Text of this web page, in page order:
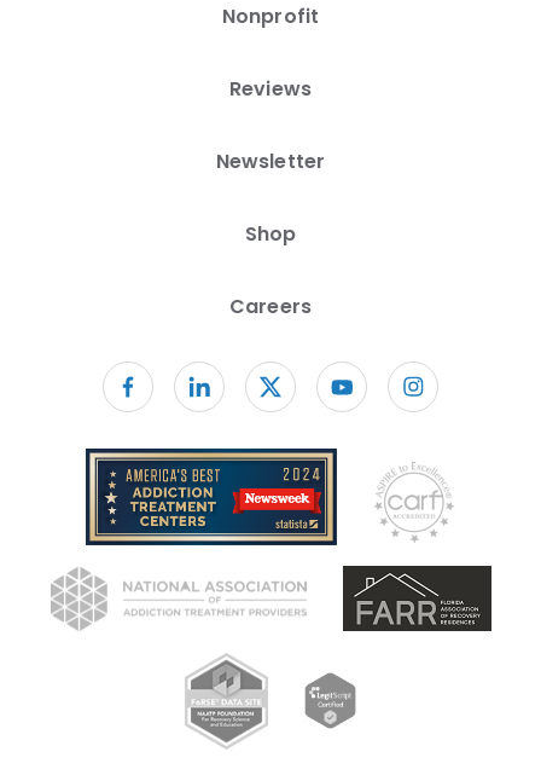
Nonprofit
Reviews
Newsletter
Shop
Careers
Follow us on facebook